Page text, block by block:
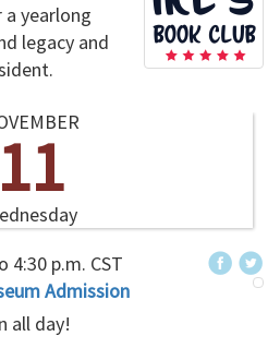
yearlong
legacy and
11
4:30 p.m. CST
Admission
all day!